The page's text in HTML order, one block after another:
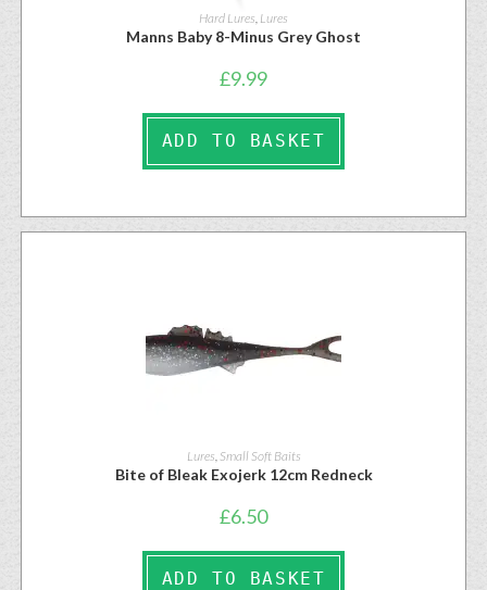
Hard Lures, Lures
Manns Baby 8-Minus Grey Ghost
£9.99
ADD TO BASKET
Lures Small Soft Baits
Bite of Bleak Exojerk 12cm Redneck
£6.50
ADD TO BASKET